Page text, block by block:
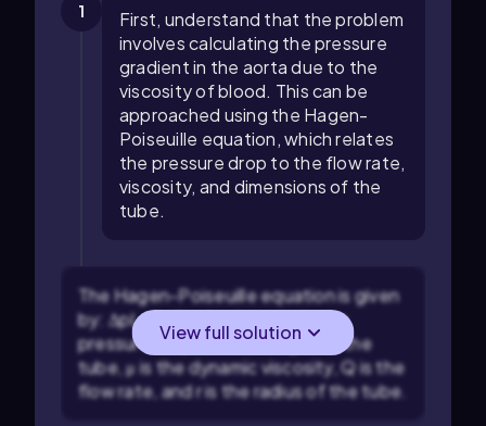
1
First, understand that the problem
involves calculating the pressure
gradient in the aorta due to the
viscosity of blood. This can be
approached using the Hagen-
Poiseuille equation, which relates
the pressure drop to the flow rate,
viscosity, and dimensions of the
tube.
The Hagen-Poiseuille equation is given
by: ΔpL=
is the
pressure drop, Lis the length of the
tube,μis the dynamic viscosity,Qis the
flow rate, andris the radius of the tube.
View full solution